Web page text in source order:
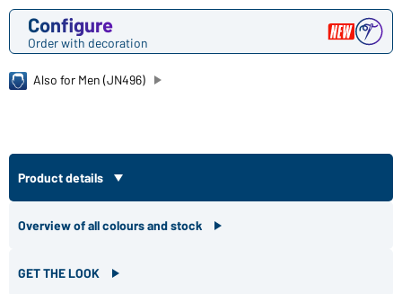
Configure
Order with decoration
Also for Men (JN496)
Product details
Overview of all colours and stock
GET THE LOOK